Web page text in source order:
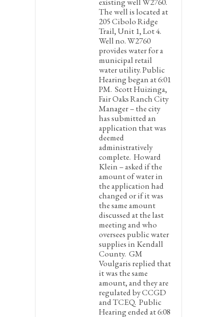
The well is located at
205 Cibolo Ridge
Trail, Unit 1, Lot 4.
Well no. W2760
provides water for a
municipal retail
water utility.Public
Hearing began at 6:01
PM. Scott Huizinga,
Fair Oaks Ranch City
Manager – the city
has submitted an
application that was
deemed
administratively
complete. Howard
Klein – asked if the
amount of water in
the application had
changed or if it was
the same amount
discussed at the last
meeting and who
oversees public water
supplies in Kendall
County. GM
Voulgaris replied that
it was the same
amount, and they are
regulated by CCGD
and TCEQ. Public
Hearing ended at 6:08